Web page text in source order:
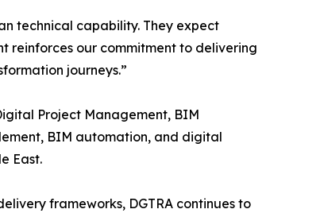
technical capability. They expect
reinforces our commitment to delivering
journeys.”
Project Management, BIM
BIM automation, and digital
East.
frameworks, DGTRA continues to